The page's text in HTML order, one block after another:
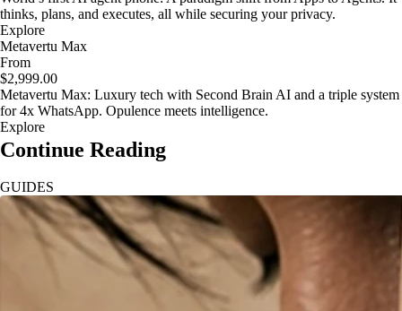
thinks, plans, and executes, all while securing your privacy.
Explore
Metavertu Max
From
$2,999.00
Metavertu Max: Luxury tech with Second Brain AI and a triple system
for 4x WhatsApp. Opulence meets intelligence.
Explore
Continue Reading
GUIDES